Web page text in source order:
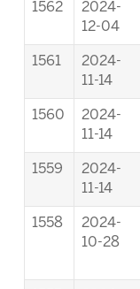
1562
2024-
12-04
1561
2024-
11-14
1560
2024-
11-14
1559
2024-
11-14
1558
2024-
10-28